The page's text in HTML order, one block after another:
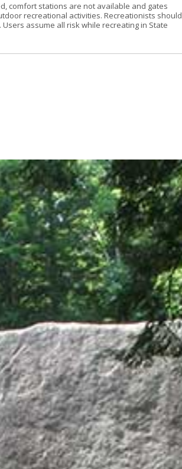
comfort stations are not available and gates
recreational activities. Recreationists should
assume all risk while recreating in State